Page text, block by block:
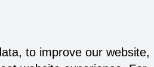
to improve our website,